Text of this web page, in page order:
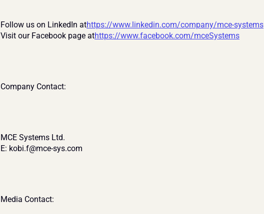
Follow us on LinkedIn athttps://www.linkedin.com/company/mce-systems
Visit our Facebook page athttps://www.facebook.com/mceSystems
Company Contact:
MCE Systems Ltd.
E: kobi.f@mce-sys.com
Media Contact: